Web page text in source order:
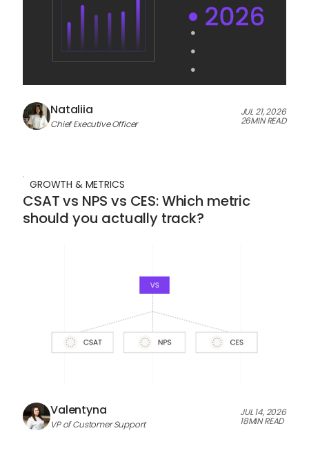
Nataliia
Chief Executive Officer
JUL 21, 2026
26MIN READ
GROWTH & METRICS
CSAT vs NPS vs CES: Which metric
should you actually track?
Valentyna
VP of Customer Support
JUL 14, 2026
18MIN READ